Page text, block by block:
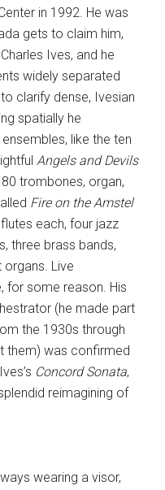
in 1992. He was
gets to claim him,
Ives, and he
widely separated
clarify dense, Ivesian
spatially he
like the ten
Angels and Devils
trombones, organ,
Fire on the Amstel
each, four jazz
three brass bands,
Live
for some reason. His
(he made part
the 1930s through
them) was confirmed
Concord Sonata,
reimagining of
wearing a visor,